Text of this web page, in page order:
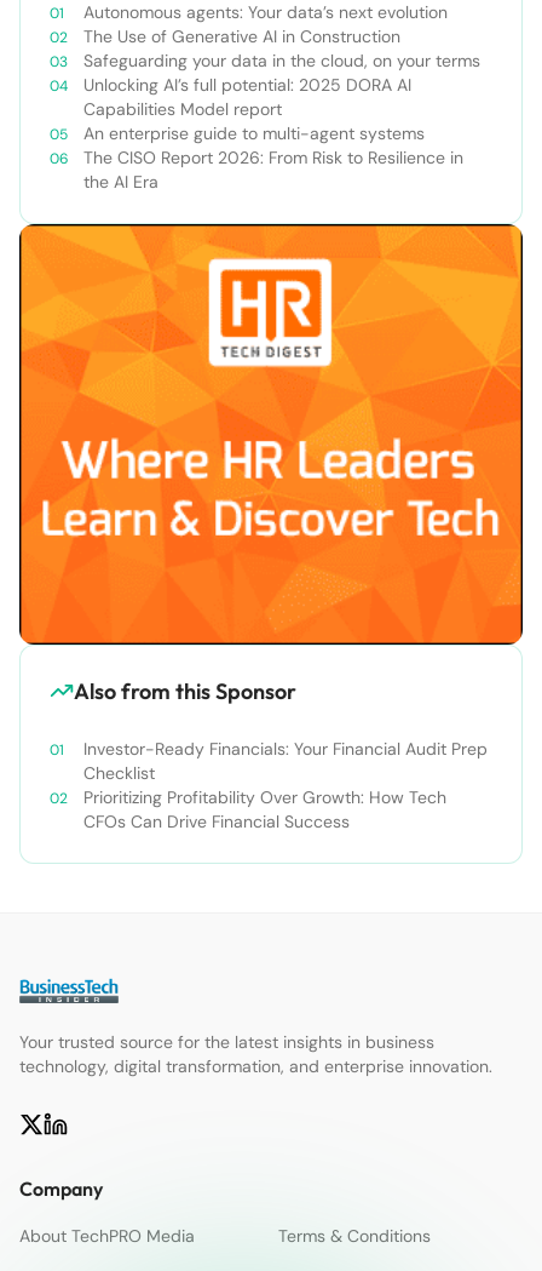
Autonomous agents: Your data’s next evolution
The Use of Generative AI in Construction
Safeguarding your data in the cloud, on your terms
Unlocking AI’s full potential: 2025 DORA AI
Capabilities Model report
An enterprise guide to multi-agent systems
The CISO Report 2026: From Risk to Resilience in
the AI Era
Also from this Sponsor
Investor-Ready Financials: Your Financial Audit Prep
Checklist
Prioritizing Profitability Over Growth: How Tech
CFOs Can Drive Financial Success
Your trusted source for the latest insights in business
technology, digital transformation, and enterprise innovation.
Company
About TechPRO Media
Terms & Conditions